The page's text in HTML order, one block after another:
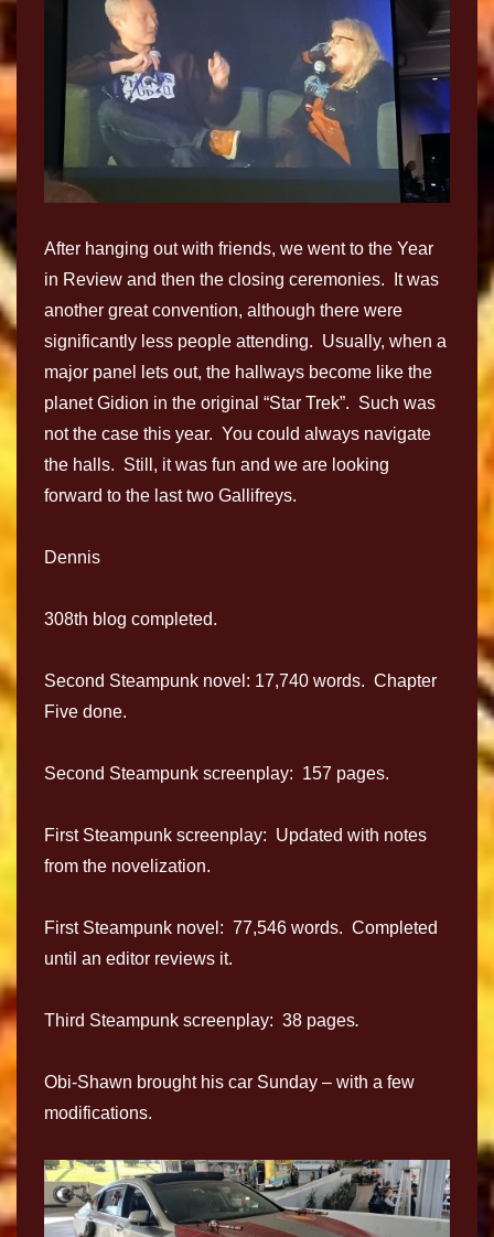
After hanging out with friends, we went to the Year
in Review and then the closing ceremonies. It was
another great convention, although there were
significantly less people attending. Usually, when a
major panel lets out, the hallways become like the
planet Gidion in the original “Star Trek”. Such was
not the case this year. You could always navigate
the halls. Still, it was fun and we are looking
forward to the last two Gallifreys.
Dennis
308th blog completed.
Second Steampunk novel: 17,740 words. Chapter
Five done.
Second Steampunk screenplay: 157 pages.
First Steampunk screenplay: Updated with notes
from the novelization.
First Steampunk novel: 77,546 words. Completed
until an editor reviews it.
Third Steampunk screenplay: 38 pages.
Obi-Shawn brought his car Sunday – with a few
modifications.